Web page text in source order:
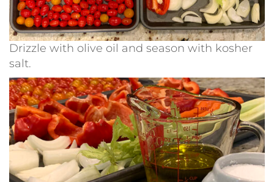
Drizzle with olive oil and season with kosher
salt.